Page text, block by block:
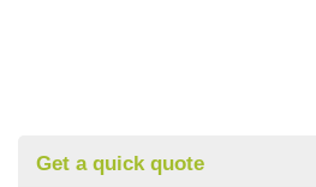
Get a quick quote